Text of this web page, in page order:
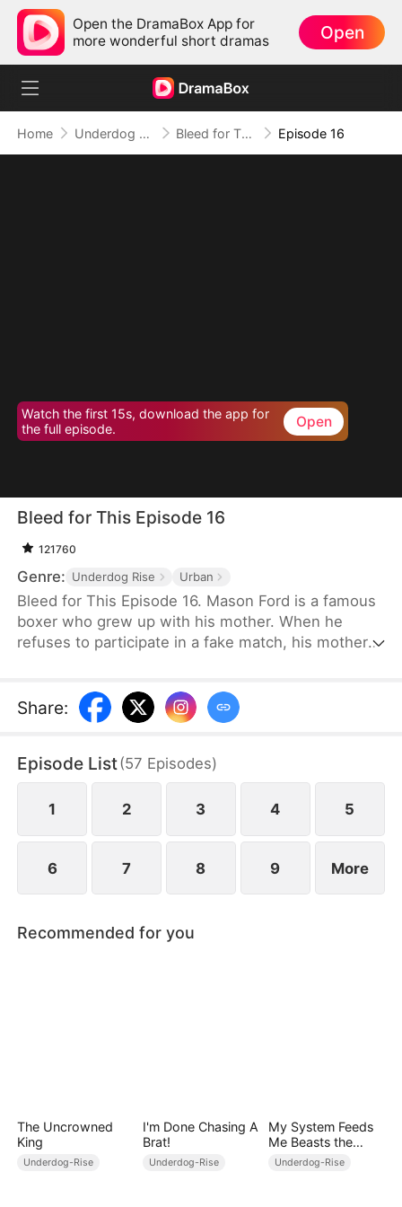
Open the DramaBox App for
more wonderful short dramas
Open
Home Underdog Rise Bleed for This Episode 16
Watch the first 15s, download the app for
the full episode.
Open
Bleed for This Episode 16
121760
Genre: Underdog Rise Urban
Bleed for This Episode 16. Mason Ford is a famous
boxer who grew up with his mother. When he
refuses to participate in a fake match, his mother
compelled to confront them face-to-face.
Share:
Episode List(57 Episodes)
1 2 3 4 5
6 7 8 9 More
Recommended for you
The Uncrowned
King
Underdog-Rise
I'm Done Chasing A
Brat!
Underdog-Rise
My System Feeds
Me Beasts the
World Can't Stop
Underdog-Rise